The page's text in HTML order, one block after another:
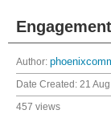
Engagement
Author:
Date Created: 21
457 views